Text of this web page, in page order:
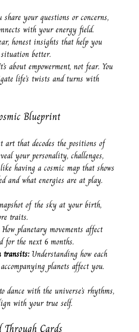
share your questions or concerns,
with your energy field.
honest insights that help you
better.
about empowerment, not fear. You
life’s twists and turns with
Blueprint
art that decodes the positions of
your personality, challenges,
having a cosmic map that shows
and what energies are at play.
of the sky at your birth,
traits.
How planetary movements affect
for the next 6 months.
transits: Understanding how each
planets affect you.
dance with the universe’s rhythms,
with your true self.